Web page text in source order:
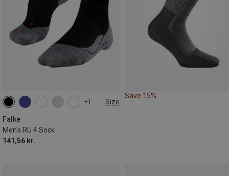
+1 Size
Falke
Men's RU 4 Sock
141,56 kr.
39|40|41 42|43
44|45
46|47|48
Save 15%